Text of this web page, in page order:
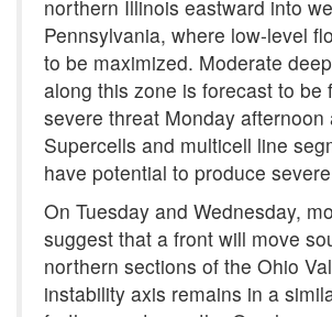
northern Illinois eastward into
Pennsylvania, where low-level
to be maximized. Moderate
along this zone is forecast to be
severe threat Monday afternoon
Supercells and multicell line
have potential to produce
On Tuesday and Wednesday,
suggest that a front will move
northern sections of the Ohio
instability axis remains in a